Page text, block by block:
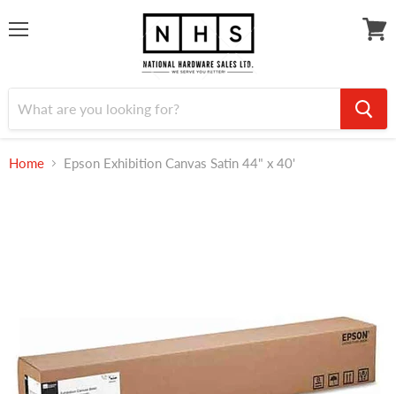
Home Epson Exhibition Canvas Satin 44" x 40'